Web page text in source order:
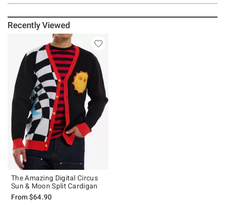
Recently Viewed
The Amazing Digital Circus
Sun & Moon Split Cardigan
From$64.90